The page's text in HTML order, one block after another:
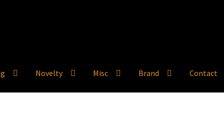
Novelty Misc Brand Contact